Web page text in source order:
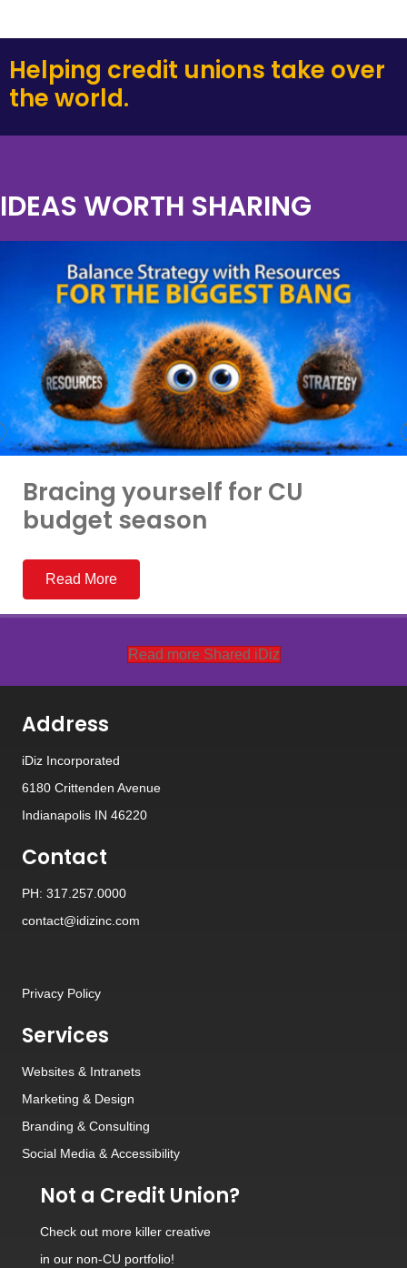
Helping credit unions take over
the world.
IDEAS WORTH SHARING
Bracing yourself for CU
budget season
Read More
Read more Shared iDiz
Address
iDiz Incorporated
6180 Crittenden Avenue
Indianapolis IN 46220
Contact
PH: 317.257.0000
contact@idizinc.com
Privacy Policy
Services
Websites & Intranets
Marketing & Design
Branding & Consulting
Social Media & Accessibility
Not a Credit Union?
Check out more killer creative
in our non-CU portfolio!